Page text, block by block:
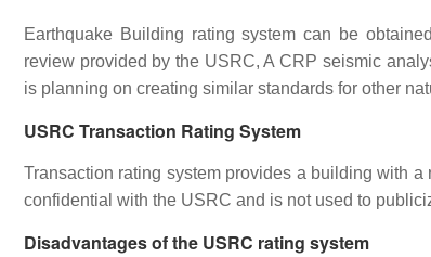
Earthquake Building rating system can be
review provided by the USRC, A CRP seismic
is planning on creating similar standards for other
USRC Transaction Rating System
Transaction rating system provides a building with
confidential with the USRC and is not used to
Disadvantages of the USRC rating system